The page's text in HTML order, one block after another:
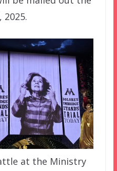
2025.
at the Ministry